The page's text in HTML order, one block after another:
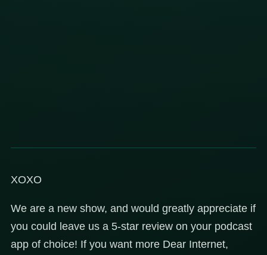
XOXO
We are a new show, and would greatly appreciate if
you could leave us a 5-star review on your podcast
app of choice! If you want more Dear Internet,